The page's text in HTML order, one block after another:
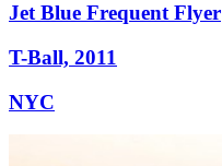
Jet Blue Frequent Flyer
T-Ball, 2011
NYC